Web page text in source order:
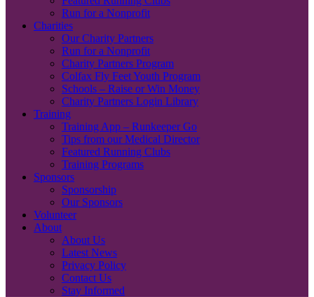
Run for a Nonprofit
Charities
Our Charity Partners
Run for a Nonprofit
Charity Partners Program
Colfax Fly Feet Youth Program
Schools – Raise or Win Money
Charity Partners Login Library
Training
Training App – Runkeeper Go
Tips from our Medical Director
Featured Running Clubs
Training Programs
Sponsors
Sponsorship
Our Sponsors
Volunteer
About
About Us
Latest News
Privacy Policy
Contact Us
Stay Informed